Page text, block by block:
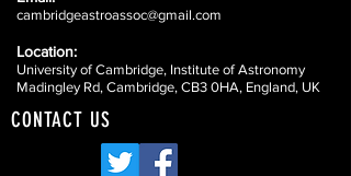
cambridgeastroassoc@gmail.com
Location:
University of Cambridge, Institute of Astronomy
Madingley Rd, Cambridge, CB3 0HA, England, UK
CONTACT US